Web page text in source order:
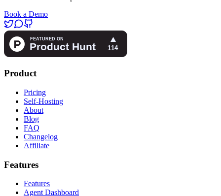
Book a Demo
Product
Pricing
Self-Hosting
About
Blog
FAQ
Changelog
Affiliate
Features
Features
Agent Dashboard